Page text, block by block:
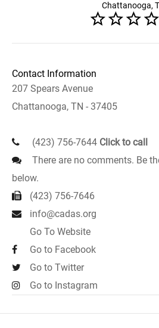
Chattanooga,
Contact Information
207 Spears Avenue
Chattanooga, TN - 37405
(423) 756-7644 Click to call
There are no comments. Be
below.
(423) 756-7646
info@cadas.org
Go To Website
Go to Facebook
Go to Twitter
Go to Instagram